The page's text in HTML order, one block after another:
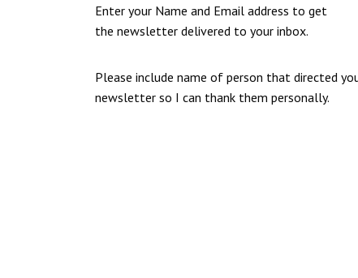
Enter your Name and Email address to get
the newsletter delivered to your inbox.
Please include name of person that directed
newsletter so I can thank them personally.